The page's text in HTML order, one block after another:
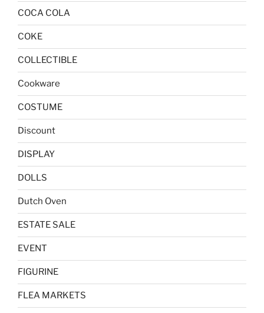
COCA COLA
COKE
COLLECTIBLE
Cookware
COSTUME
Discount
DISPLAY
DOLLS
Dutch Oven
ESTATE SALE
EVENT
FIGURINE
FLEA MARKETS